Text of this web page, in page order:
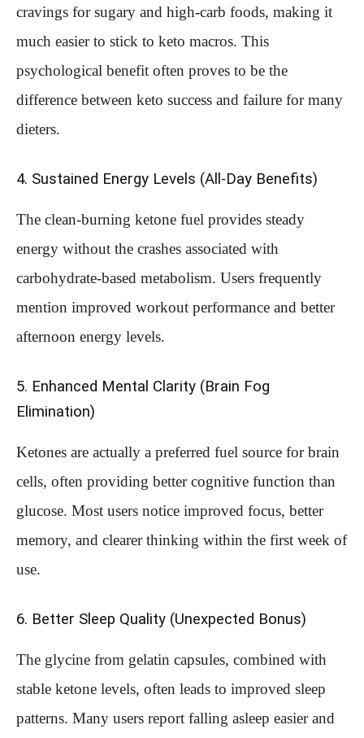
cravings for sugary and high-carb foods, making it
much easier to stick to keto macros. This
psychological benefit often proves to be the
difference between keto success and failure for many
dieters.
4. Sustained Energy Levels (All-Day Benefits)
The clean-burning ketone fuel provides steady
energy without the crashes associated with
carbohydrate-based metabolism. Users frequently
mention improved workout performance and better
afternoon energy levels.
5. Enhanced Mental Clarity (Brain Fog
Elimination)
Ketones are actually a preferred fuel source for brain
cells, often providing better cognitive function than
glucose. Most users notice improved focus, better
memory, and clearer thinking within the first week of
use.
6. Better Sleep Quality (Unexpected Bonus)
The glycine from gelatin capsules, combined with
stable ketone levels, often leads to improved sleep
patterns. Many users report falling asleep easier and